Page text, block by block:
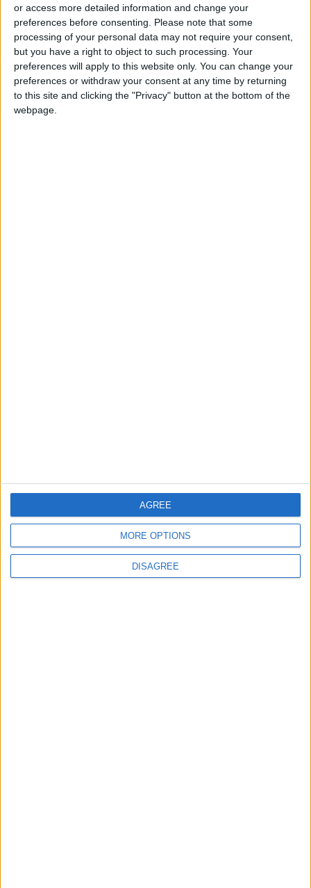
or access more detailed information and change your
preferences before consenting. Please note that some
processing of your personal data may not require your consent,
but you have a right to object to such processing. Your
preferences will apply to this website only. You can change your
preferences or withdraw your consent at any time by returning
to this site and clicking the "Privacy" button at the bottom of the
webpage.
MORE OPTIONS
DISAGREE
AGREE
Rooftop cultivation:
Environment-
friendly, job-
generating endeavor
Jun 23,2022 | FEATURES
Leaders commit to
30% methane cut at
climate summit
Nov 02,2021 | ALL
ABOUT JORDAN NEWS
ADVERTISE WITH US